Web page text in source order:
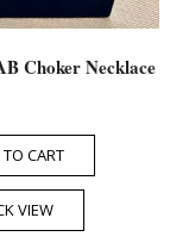
Choker Necklace
CART
VIEW